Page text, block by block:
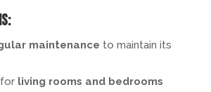
maintenance to maintain its
living rooms and bedrooms